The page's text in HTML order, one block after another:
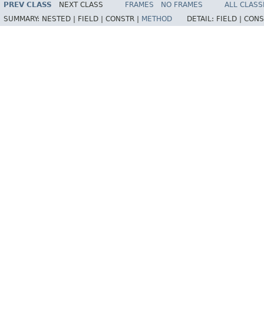
PREV CLASS NEXT CLASS FRAMES NO FRAMES
ALL
SUMMARY: NESTED | FIELD | CONSTR | METHOD DETAIL: FIELD |